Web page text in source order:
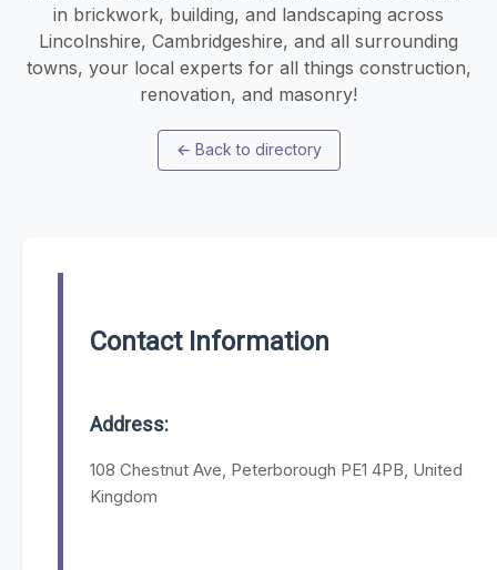
in brickwork, building, and landscaping across
Lincolnshire, Cambridgeshire, and all surrounding
towns, your local experts for all things construction,
renovation, and masonry!
← Back to directory
Contact Information
Address:
108 Chestnut Ave, Peterborough PE1 4PB, United
Kingdom